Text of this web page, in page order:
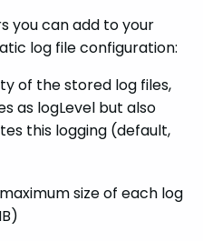
you can add to your
log file configuration:
of the stored log files,
as logLevel but also
this logging (default,
size of each log